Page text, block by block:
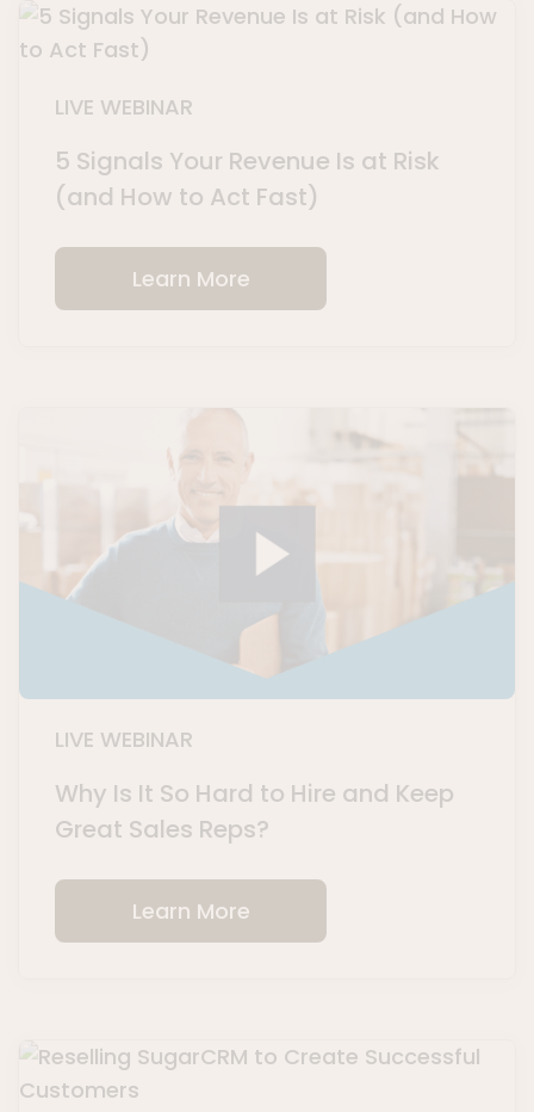
LIVE WEBINAR
5 Signals Your Revenue Is at Risk
(and How to Act Fast)
Learn More
LIVE WEBINAR
Why Is It So Hard to Hire and Keep
Great Sales Reps?
Learn More